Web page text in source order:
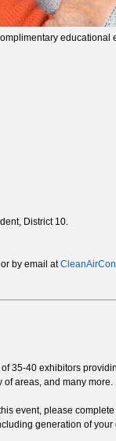
District 10.
by email at
35-40 exhibitors
areas, and many
event, please complete
generation of